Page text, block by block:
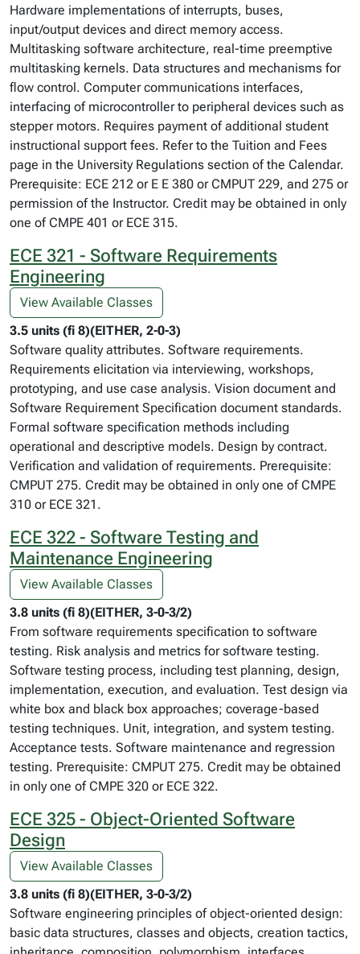
Hardware implementations of interrupts, buses,
input/output devices and direct memory access.
Multitasking software architecture, real-time preemptive
multitasking kernels. Data structures and mechanisms for
flow control. Computer communications interfaces,
interfacing of microcontroller to peripheral devices such as
stepper motors. Requires payment of additional student
instructional support fees. Refer to the Tuition and Fees
page in the University Regulations section of the Calendar.
Prerequisite: ECE 212 or E E 380 or CMPUT 229, and 275 or
permission of the Instructor. Credit may be obtained in only
one of CMPE 401 or ECE 315.
ECE 321 - Software Requirements
Engineering
View Available Classes
3.5 units (fi 8)(EITHER, 2-0-3)
Software quality attributes. Software requirements.
Requirements elicitation via interviewing, workshops,
prototyping, and use case analysis. Vision document and
Software Requirement Specification document standards.
Formal software specification methods including
operational and descriptive models. Design by contract.
Verification and validation of requirements. Prerequisite:
CMPUT 275. Credit may be obtained in only one of CMPE
310 or ECE 321.
ECE 322 - Software Testing and
Maintenance Engineering
View Available Classes
3.8 units (fi 8)(EITHER, 3-0-3/2)
From software requirements specification to software
testing. Risk analysis and metrics for software testing.
Software testing process, including test planning, design,
implementation, execution, and evaluation. Test design via
white box and black box approaches; coverage-based
testing techniques. Unit, integration, and system testing.
Acceptance tests. Software maintenance and regression
testing. Prerequisite: CMPUT 275. Credit may be obtained
in only one of CMPE 320 or ECE 322.
ECE 325 - Object-Oriented Software
Design
View Available Classes
3.8 units (fi 8)(EITHER, 3-0-3/2)
Software engineering principles of object-oriented design:
basic data structures, classes and objects, creation tactics,